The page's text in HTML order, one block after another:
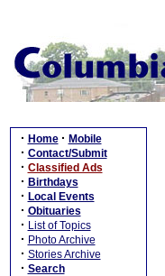
· Home · Mobile
· Contact/Submit
· Classified Ads
· Birthdays
· Local Events
· Obituaries
· List of Topics
· Photo Archive
· Stories Archive
· Search